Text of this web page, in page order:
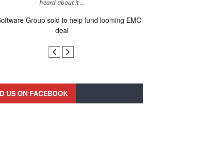
heard about it ...
Group sold to help fund looming EMC
deal
US ON FACEBOOK